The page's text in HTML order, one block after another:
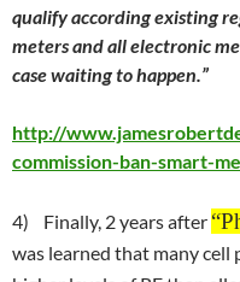
qualify according existing
meters and all electronic
case waiting to happen.”
http://
commission-ban-smart-
4) Finally, 2 years after “P
was learned that many cell